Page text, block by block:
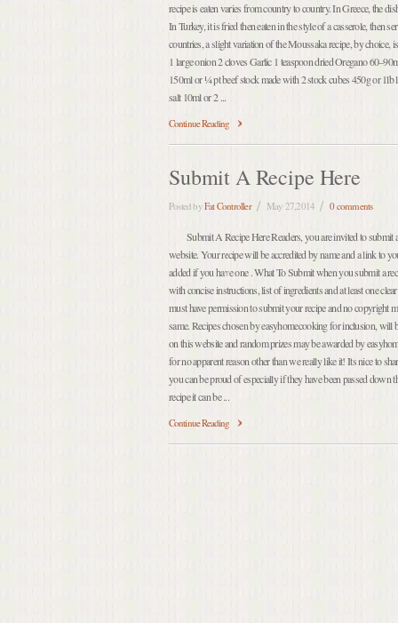
recipe is eaten varies from country to country. In Greece, the
In Turkey, it is fried then eaten in the style of a casserole, then
countries, a slight variation of the Moussaka recipe, by choice,
1 large onion 2 cloves Garlic 1 teaspoon dried Oregano
150ml or ¼ pt beef stock made with 2 stock cubes 450g or 1lb
salt 10ml or 2 ...
Continue Reading
Submit A Recipe Here
Posted byFat Controller May 27,2014 0 comments
Submit A Recipe Here Readers, you are invited to submit
website. Your recipe will be accredited by name and a link to
added if you have one . What To Submit when you submit a
with concise instructions, list of ingredients and at least one
must have permission to submit your recipe and no copyright
same. Recipes chosen by easyhomecooking for inclusion, will
on this website and random prizes may be awarded by
for no apparent reason other than we really like it! Its nice to
you can be proud of especially if they have been passed down
recipe it can be ...
Continue Reading